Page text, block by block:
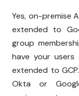
Yes, on-premise
extended to
group
have your
extended to
Okta or